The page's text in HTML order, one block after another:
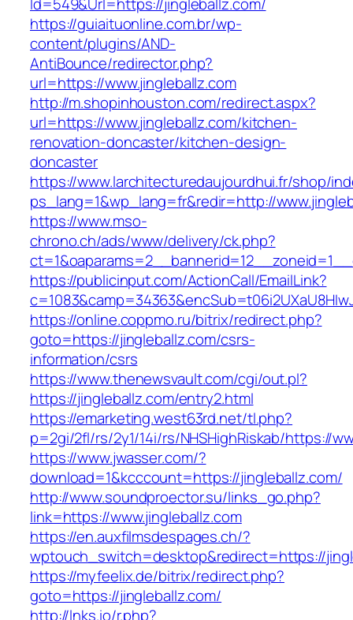
https://guiaituonline.com.br/wp-
content/plugins/AND-
AntiBounce/redirector.php?
url=https://www.jingleballz.com
http://m.shopinhouston.com/redirect.aspx?
url=https://www.jingleballz.com/kitchen-
renovation-doncaster/kitchen-design-
doncaster
https://www.larchitecturedaujourdhui.fr/shop/
ps_lang=1&wp_lang=fr&redir=http://
https://www.mso-
chrono.ch/ads/www/delivery/ck.php?
https://publicinput.com/ActionCall/EmailLink?
https://online.coppmo.ru/bitrix/redirect.php?
goto=https://jingleballz.com/csrs-
information/csrs
https://www.thenewsvault.com/cgi/out.pl?
https://jingleballz.com/entry2.html
https://emarketing.west63rd.net/tl.php?
p=2gi/2fl/rs/2y1/14i/rs/NHSHighRiskab/https://
https://www.jwasser.com/?
download=1&kcccount=https://jingleballz.com/
http://www.soundproector.su/links_go.php?
link=https://www.jingleballz.com
https://en.auxfilmsdespages.ch/?
wptouch_switch=desktop&redirect=https://
https://myfeelix.de/bitrix/redirect.php?
goto=https://jingleballz.com/
http://lnks.io/r.php?